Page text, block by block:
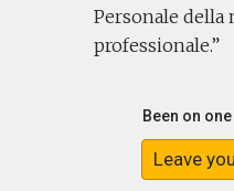
Personale della
professionale.
Been on
Leave